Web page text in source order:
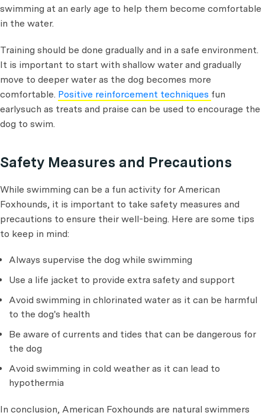
swimming at an early age to help them become comfortable
in the water.
Training should be done gradually and in a safe environment.
It is important to start with shallow water and gradually
move to deeper water as the dog becomes more
comfortable. Positive reinforcement techniques fun
earlysuch as treats and praise can be used to encourage the
dog to swim.
Safety Measures and Precautions
While swimming can be a fun activity for American
Foxhounds, it is important to take safety measures and
precautions to ensure their well-being. Here are some tips
to keep in mind:
Always supervise the dog while swimming
Use a life jacket to provide extra safety and support
Avoid swimming in chlorinated water as it can be harmful
to the dog's health
Be aware of currents and tides that can be dangerous for
the dog
Avoid swimming in cold weather as it can lead to
hypothermia
In conclusion, American Foxhounds are natural swimmers